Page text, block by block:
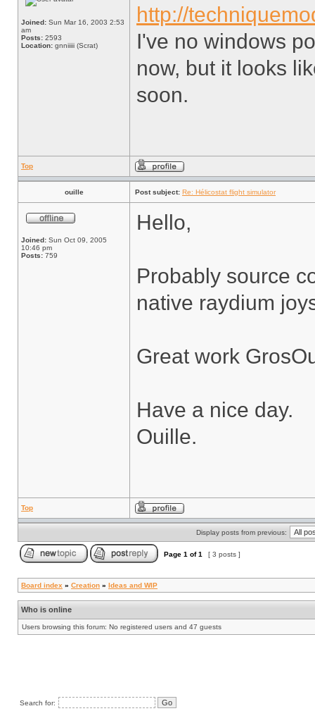
Joined: Sun Mar 16, 2003 2:53
am
Posts: 2593
Location: gnniiiii (Scrat)
http://
I've no windows
now, but it looks
soon.
Top
ouille Post subject: Re: Hélicostat flight simulator
Joined: Sun Oct 09, 2005
10:46 pm
Posts: 759
Hello,
Probably source
native raydium
Great work
Have a nice day.
Ouille.
Top
Display posts from previous:
Page 1 of1 [ 3 posts ]
Board index » Creation » Ideas and WIP
Who is online
Users browsing this forum: No registered users and 47 guests
Search for: